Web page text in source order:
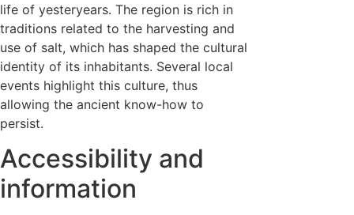
life of yesteryears. The region is rich in
traditions related to the harvesting and
use of salt, which has shaped the cultural
identity of its inhabitants. Several local
events highlight this culture, thus
allowing the ancient know-how to
persist.
Accessibility and
information